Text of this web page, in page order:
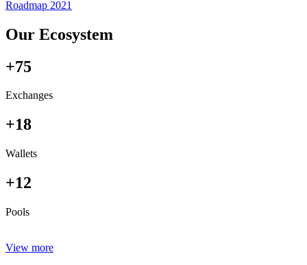
Roadmap 2021
Our Ecosystem
+75
Exchanges
+18
Wallets
+12
Pools
View more